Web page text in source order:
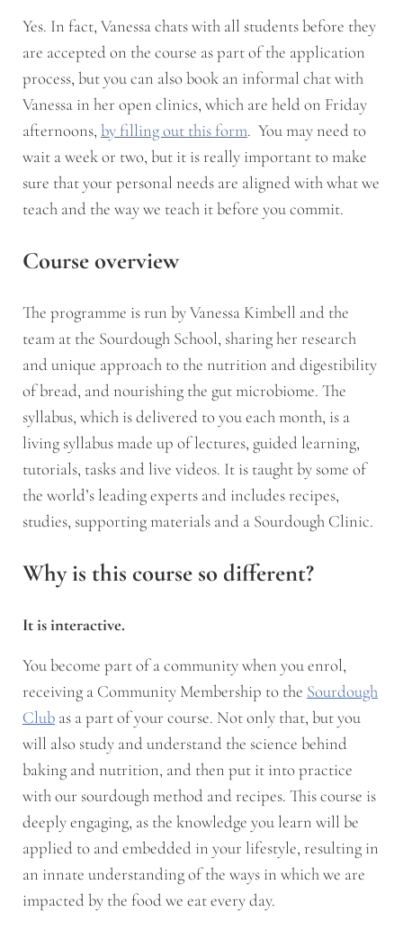
Yes. In fact, Vanessa chats with all students before they
are accepted on the course as part of the application
process, but you can also book an informal chat with
Vanessa in her open clinics, which are held on Friday
afternoons, by filling out this form. You may need to
wait a week or two, but it is really important to make
sure that your personal needs are aligned with what we
teach and the way we teach it before you commit.
Course overview
The programme is run by Vanessa Kimbell and the
team at the Sourdough School, sharing her research
and unique approach to the nutrition and digestibility
of bread, and nourishing the gut microbiome. The
syllabus, which is delivered to you each month, is a
living syllabus made up of lectures, guided learning,
tutorials, tasks and live videos. It is taught by some of
the world’s leading experts and includes recipes,
studies, supporting materials and a Sourdough Clinic.
Why is this course so different?
It is interactive.
You become part of a community when you enrol,
receiving a Community Membership to the Sourdough
Clubas a part of your course. Not only that, but you
will also study and understand the science behind
baking and nutrition, and then put it into practice
with our sourdough method and recipes. This course is
deeply engaging, as the knowledge you learn will be
applied to and embedded in your lifestyle, resulting in
an innate understanding of the ways in which we are
impacted by the food we eat every day.